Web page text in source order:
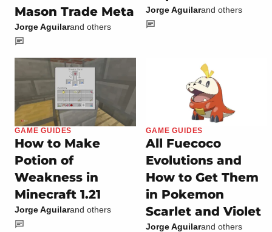
Mason Trade Meta
Jorge Aguilarand others
Jorge Aguilarand others
GAME GUIDES
How to Make
Potion of
Weakness in
Minecraft 1.21
Jorge Aguilarand others
GAME GUIDES
All Fuecoco
Evolutions and
How to Get Them
in Pokemon
Scarlet and Violet
Jorge Aguilarand others